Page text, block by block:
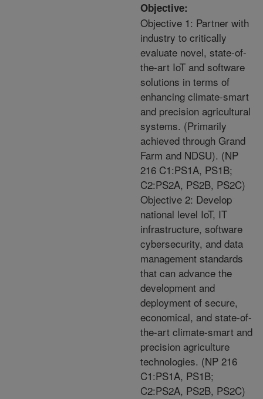
Objective:
Objective 1: Partner with
industry to critically
evaluate novel, state-of-
the-art IoT and software
solutions in terms of
enhancing climate-smart
and precision agricultural
systems. (Primarily
achieved through Grand
Farm and NDSU). (NP
216 C1:PS1A, PS1B;
C2:PS2A, PS2B, PS2C)
Objective 2: Develop
national level IoT, IT
infrastructure, software
cybersecurity, and data
management standards
that can advance the
development and
deployment of secure,
economical, and state-of-
the-art climate-smart and
precision agriculture
technologies. (NP 216
C1:PS1A, PS1B;
C2:PS2A, PS2B, PS2C)